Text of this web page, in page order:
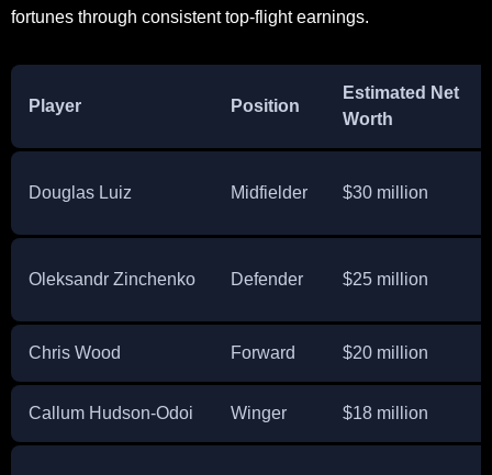
fortunes through consistent top-flight earnings.
Player Position
Estimated Net
Worth
Douglas Luiz Midfielder $30 million
Oleksandr Zinchenko Defender $25 million
Chris Wood Forward $20 million
Callum Hudson-Odoi Winger $18 million